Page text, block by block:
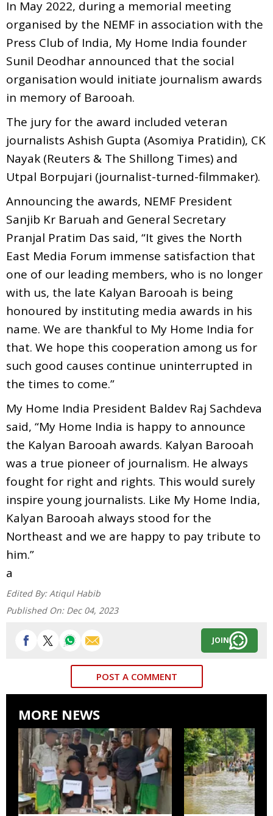
In May 2022, during a memorial meeting
organised by the NEMF in association with the
Press Club of India, My Home India founder
Sunil Deodhar announced that the social
organisation would initiate journalism awards
in memory of Barooah.
The jury for the award included veteran
journalists Ashish Gupta (Asomiya Pratidin), CK
Nayak (Reuters & The Shillong Times) and
Utpal Borpujari (journalist-turned-filmmaker).
Announcing the awards, NEMF President
Sanjib Kr Baruah and General Secretary
Pranjal Pratim Das said, “It gives the North
East Media Forum immense satisfaction that
one of our leading members, who is no longer
with us, the late Kalyan Barooah is being
honoured by instituting media awards in his
name. We are thankful to My Home India for
that. We hope this cooperation among us for
such good causes continue uninterrupted in
the times to come.”
My Home India President Baldev Raj Sachdeva
said, “My Home India is happy to announce
the Kalyan Barooah awards. Kalyan Barooah
was a true pioneer of journalism. He always
fought for right and rights. This would surely
inspire young journalists. Like My Home India,
Kalyan Barooah always stood for the
Northeast and we are happy to pay tribute to
him.”
a
Edited By: Atiqul Habib
Published On: Dec 04, 2023
JOIN
POST A COMMENT
MORE NEWS